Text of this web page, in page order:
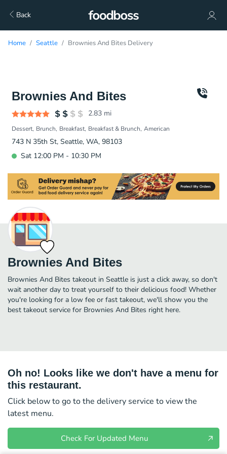
Back
Home Seattle Brownies And Bites Delivery
Brownies And Bites
2.83 mi
Dessert Brunch Breakfast Breakfast & Brunch American
743 N 35th St, Seattle, WA, 98103
Sat 12:00 PM - 10:30 PM
Brownies And Bites
Brownies And Bites takeout in Seattle is just a click away, so don't
wait another day to treat yourself to their delicious food! Whether
you're looking for a low fee or fast takeout, we'll show you the
best takeout service for Brownies And Bites right here.
Oh no! Looks like we don't have a menu for
this restaurant.
Click below to go to the delivery service to view the
latest menu.
Check For Updated Menu